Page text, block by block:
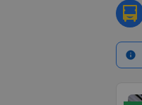
info